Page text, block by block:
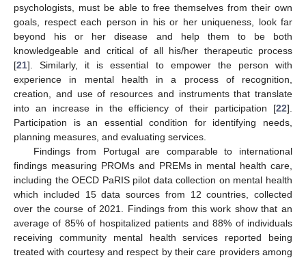
psychologists, must be able to free themselves from their own
goals, respect each person in his or her uniqueness, look far
beyond his or her disease and help them to be both
knowledgeable and critical of all his/her therapeutic process
[21]. Similarly, it is essential to empower the person with
experience in mental health in a process of recognition,
creation, and use of resources and instruments that translate
into an increase in the efficiency of their participation [22].
Participation is an essential condition for identifying needs,
planning measures, and evaluating services.
Findings from Portugal are comparable to international
findings measuring PROMs and PREMs in mental health care,
including the OECD PaRIS pilot data collection on mental health
which included 15 data sources from 12 countries, collected
over the course of 2021. Findings from this work show that an
average of 85% of hospitalized patients and 88% of individuals
receiving community mental health services reported being
treated with courtesy and respect by their care providers among